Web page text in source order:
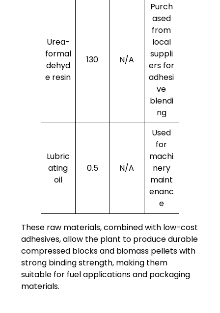
Urea-
formal
dehyd
e resin
130 N/A
Purch
ased
from
local
suppli
ers for
adhesi
ve
blendi
ng
Lubric
ating
oil
0.5 N/A
Used
for
machi
nery
maint
enanc
e
These raw materials, combined with low-cost
adhesives, allow the plant to produce durable
compressed blocks and biomass pellets with
strong binding strength, making them
suitable for fuel applications and packaging
materials.